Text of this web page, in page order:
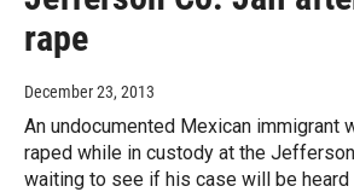
rape
December 23, 2013
An undocumented Mexican immigrant
raped while in custody at the
waiting to see if his case will be heard